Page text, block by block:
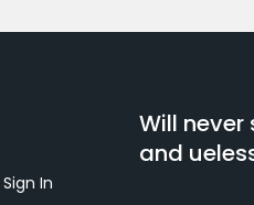
Sign In
Will
and